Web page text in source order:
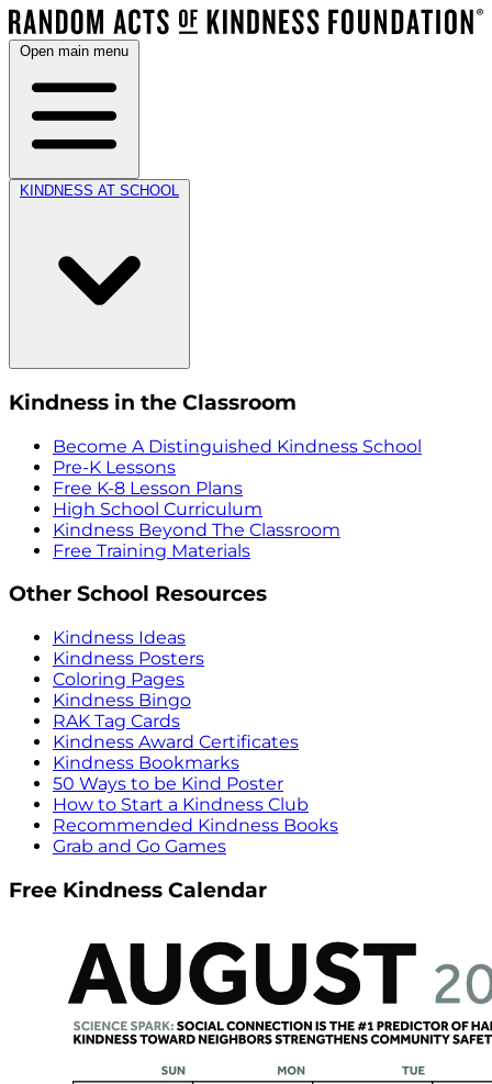
Open main menu
KINDNESS AT SCHOOL
Kindness in the Classroom
Become A Distinguished Kindness School
Pre-K Lessons
Free K-8 Lesson Plans
High School Curriculum
Kindness Beyond The Classroom
Free Training Materials
Other School Resources
Kindness Ideas
Kindness Posters
Coloring Pages
Kindness Bingo
RAK Tag Cards
Kindness Award Certificates
Kindness Bookmarks
50 Ways to be Kind Poster
How to Start a Kindness Club
Recommended Kindness Books
Grab and Go Games
Free Kindness Calendar